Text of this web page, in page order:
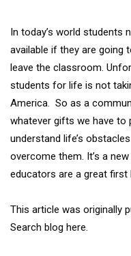
In today’s world students
available if they are going
leave the classroom.
students for life is not
America. So as a
whatever gifts we have to
understand life’s
overcome them. It’s a
educators are a great first
This article was originally
Search blog here.